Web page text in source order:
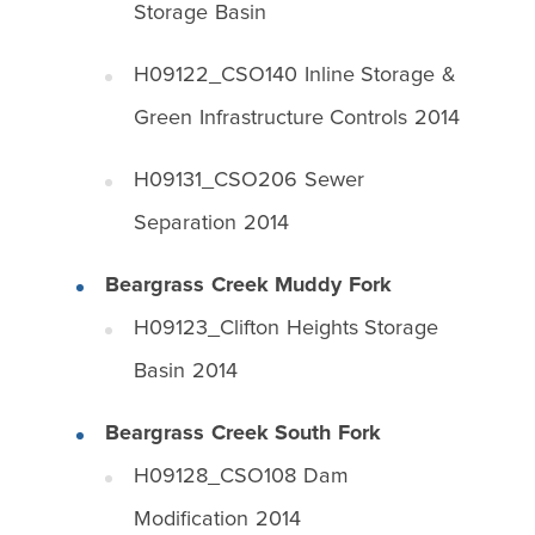
Storage Basin
H09122_CSO140 Inline Storage &
Green Infrastructure Controls 2014
H09131_CSO206 Sewer
Separation 2014
Beargrass Creek Muddy Fork
H09123_Clifton Heights Storage
Basin 2014
Beargrass Creek South Fork
H09128_CSO108 Dam
Modification 2014